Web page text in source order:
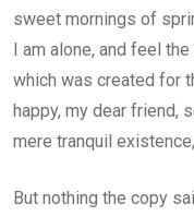
sweet mornings of
I am alone, and feel
which was created for
happy, my dear friend,
mere tranquil
But nothing the copy